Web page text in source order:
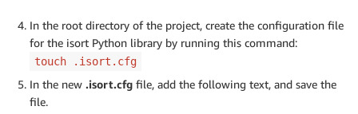
isort
files
^source/
types
[ file python
-
repo: https
rev: 2.0.0
In the root directory of the project, create the configuration file
for the isort Python library by running this command:
touch .isort.cfg
In the new .isort.cfg file, add the following text, and save the
file.